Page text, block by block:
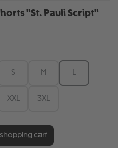
"St. Pauli Script"
S M L
XXL 3XL
cart